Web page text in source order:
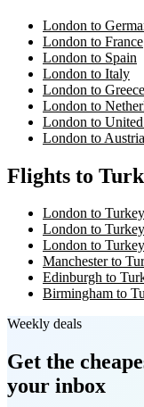
London to
London to France
London to Spain
London to Italy
London to Greece
London to
London to
London to Austria
Flights to
London to Turkey
London to Turkey
London to Turkey
Manchester to
Edinburgh to
Birmingham to
Weekly deals
Get the
your inbox